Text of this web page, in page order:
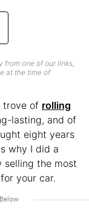
one of our links,
at the time of
trove of rolling
lasting, and of
eight years
why I did a
selling the most
your car.